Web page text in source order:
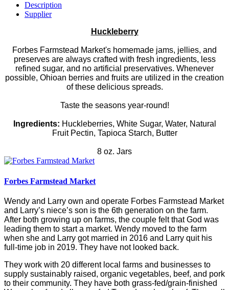
Description
Supplier
Huckleberry
Forbes Farmstead Market's homemade jams, jellies, and
preserves are always crafted with fresh ingredients, less
refined sugar, and no artificial preservatives. Whenever
possible, Ohioan berries and fruits are utilized in the creation
of these delicious spreads.
Taste the seasons year-round!
Ingredients: Huckleberries, White Sugar, Water, Natural
Fruit Pectin, Tapioca Starch, Butter
8 oz. Jars
Forbes Farmstead Market
Wendy and Larry own and operate Forbes Farmstead Market
and Larry’s niece’s son is the 6th generation on the farm.
After both growing up on farms, the couple felt that God was
leading them to start a market. Wendy moved to the farm
when she and Larry got married in 2016 and Larry quit his
full-time job in 2019. They have not looked back.
They work with 20 different local farms and businesses to
supply sustainably raised, organic vegetables, beef, and pork
to their community. They have both grass-fed/grain-finished